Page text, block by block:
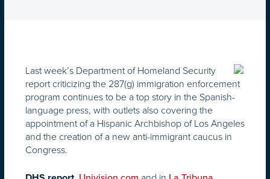
Last week’s Department of Homeland Security
report criticizing the 287(g) immigration enforcement
program continues to be a top story in the Spanish-
language press, with outlets also covering the
appointment of a Hispanic Archbishop of Los Angeles
and the creation of a new anti-immigrant caucus in
Congress.